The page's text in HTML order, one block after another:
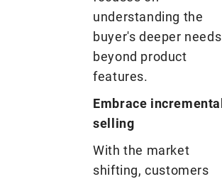
understanding the
buyer's deeper needs
beyond product
features.
Embrace incremental
selling
With the market
shifting, customers